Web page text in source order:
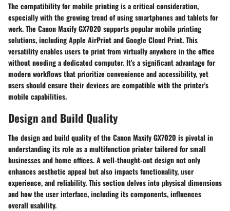
The compatibility formobile printingis a critical consideration,
especially with the growing trend of using smartphones and tablets for
work. The Canon Maxify GX7020 supports popular mobile printing
solutions, including Apple AirPrint and Google Cloud Print. This
versatility enables users to print from virtually anywhere in the office
without needing a dedicated computer. It's a significant advantage for
modern workflows that prioritize convenience and accessibility, yet
users should ensure their devices are compatible with the printer's
mobile capabilities.
Design and Build Quality
The design and build quality of the Canon Maxify GX7020 is pivotal in
understanding its role as a multifunction printer tailored for small
businesses and home offices. A well-thought-out design not only
enhances aesthetic appeal but also impacts functionality, user
experience, and reliability. This section delves into physical dimensions
and how the user interface, including its components, influences
overall usability.